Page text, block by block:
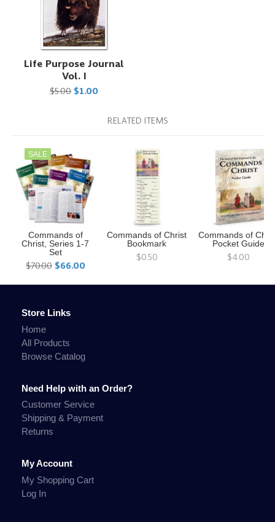
Life Purpose Journal
Vol. I
$5.00 $1.00
RELATED ITEMS
SALE
Commands of
Christ, Series 1-7
Set
$70.00 $66.00
Commands of Christ
Bookmark
$0.50
Commands of
Pocket Guide
$4.00
Store Links
Home
All Products
Browse Catalog
Need Help with an Order?
Customer Service
Shipping & Payment
Returns
My Account
My Shopping Cart
Log In